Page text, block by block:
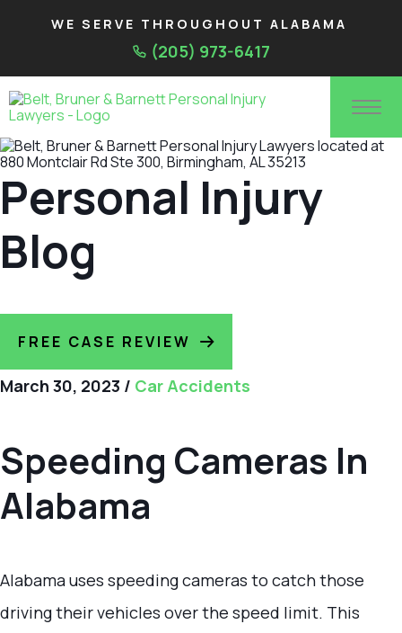
WE SERVE THROUGHOUT ALABAMA
(205) 973-6417
Personal Injury
Blog
FREE CASE REVIEW
March 30, 2023 / Car Accidents
Speeding Cameras In
Alabama
Alabama uses speeding cameras to catch those
driving their vehicles over the speed limit. This